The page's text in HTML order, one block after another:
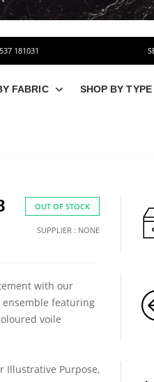
181031
FABRIC SHOP BY TYPE
OUT OF STOCK
SUPPLIER : NONE
with our
featuring
voile
Illustrative Purpose,